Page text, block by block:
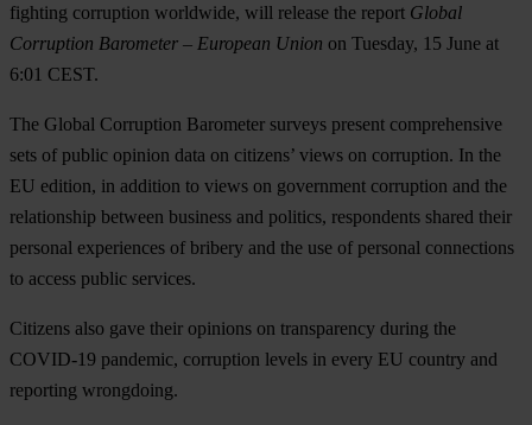
fighting corruption worldwide, will release the report Global
Corruption Barometer – European Union on Tuesday, 15 June at
6:01 CEST.
The Global Corruption Barometer surveys present comprehensive
sets of public opinion data on citizens’ views on corruption. In the
EU edition, in addition to views on government corruption and the
relationship between business and politics, respondents shared their
personal experiences of bribery and the use of personal connections
to access public services.
Citizens also gave their opinions on transparency during the
COVID-19 pandemic, corruption levels in every EU country and
reporting wrongdoing.